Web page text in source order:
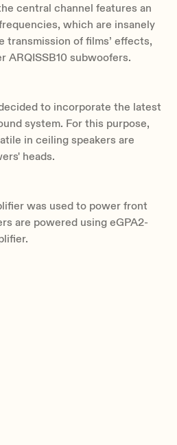
central channel features an
which are insanely
transmission of films’ effects,
ARQISSB10 subwoofers.
to incorporate the latest
system. For this purpose,
in ceiling speakers are
heads.
was used to power front
are powered using eGPA2-